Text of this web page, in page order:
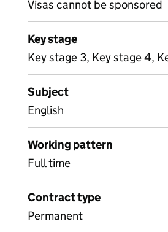
Visas cannot be sponsored
Key stage
Key stage 3, Key stage 4,
Subject
English
Working pattern
Full time
Contract type
Permanent